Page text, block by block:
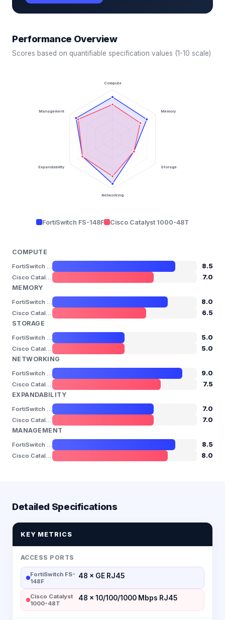
Performance Overview
Scores based on quantifiable specification values (1-10 scale)
Compute
Memory
Storage
Networking
Expandability
Management
FortiSwitch FS-148F Cisco Catalyst 1000-48T
COMPUTE
8.5
7.0
MEMORY
8.0
6.5
STORAGE
5.0
5.0
NETWORKING
9.0
7.5
EXPANDABILITY
7.0
7.0
MANAGEMENT
8.5
8.0
Detailed Specifications
KEY METRICS
ACCESS PORTS
FortiSwitch FS-
148F
48 × GE RJ45
Cisco Catalyst
1000-48T
48 × 10/100/1000 Mbps RJ45